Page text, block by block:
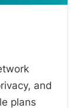
and
plans